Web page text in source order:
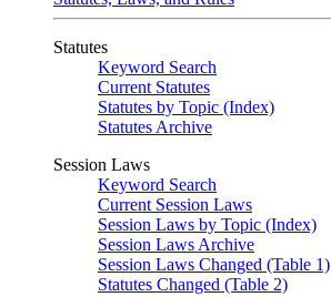
Statutes
Keyword Search
Current Statutes
Statutes by Topic (Index)
Statutes Archive
Session Laws
Keyword Search
Current Session Laws
Session Laws by Topic (Index)
Session Laws Archive
Session Laws Changed (Table 1)
Statutes Changed (Table 2)